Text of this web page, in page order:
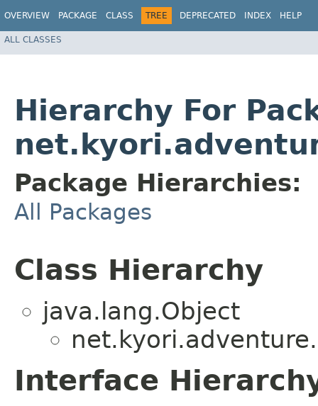
OVERVIEW PACKAGE CLASS TREE DEPRECATED INDEX HELP
ALL CLASSES
Hierarchy For
Package Hierarchies:
All Packages
Class Hierarchy
java.lang.Object
Interface